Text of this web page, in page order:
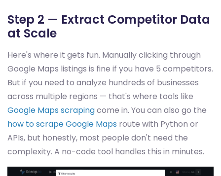
Step 2 — Extract Competitor Data
at Scale
Here's where it gets fun. Manually clicking through
Google Maps listings is fine if you have 5 competitors.
But if you need to analyze hundreds of businesses
across multiple regions — that's where tools like
Google Maps scrapingcome in. You can also go the
how to scrape Google Maps route with Python or
APIs, but honestly, most people don't need the
complexity. A no-code tool handles this in minutes.